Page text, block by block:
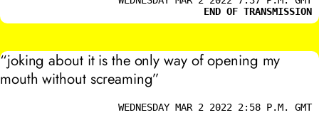
END OF TRANSMISSION
“joking about it is the only way of opening my
mouth without screaming”
WEDNESDAY MAR 2 2022 2:58 P.M. GMT